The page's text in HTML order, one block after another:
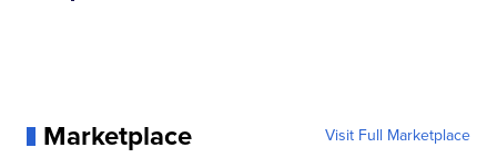
Marketplace Visit Full Marketplace